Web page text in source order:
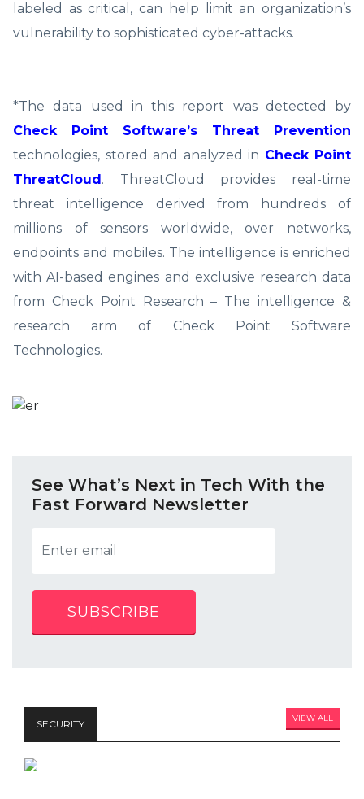
labeled as critical, can help limit an organization’s
vulnerability to sophisticated cyber-attacks.
*The data used in this report was detected by
Check Point Software’s Threat Prevention
technologies, stored and analyzed in Check Point
ThreatCloud. ThreatCloud provides real-time
threat intelligence derived from hundreds of
millions of sensors worldwide, over networks,
endpoints and mobiles. The intelligence is enriched
with AI-based engines and exclusive research data
from Check Point Research – The intelligence &
research arm of Check Point Software
Technologies.
See What’s Next in Tech With the
Fast Forward Newsletter
SUBSCRIBE
SECURITY VIEW ALL